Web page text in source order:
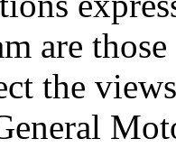
are
the